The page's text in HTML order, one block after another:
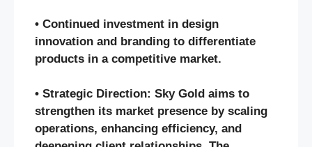
• Continued investment in design
innovation and branding to differentiate
products in a competitive market.
• Strategic Direction: Sky Gold aims to
strengthen its market presence by scaling
operations, enhancing efficiency, and